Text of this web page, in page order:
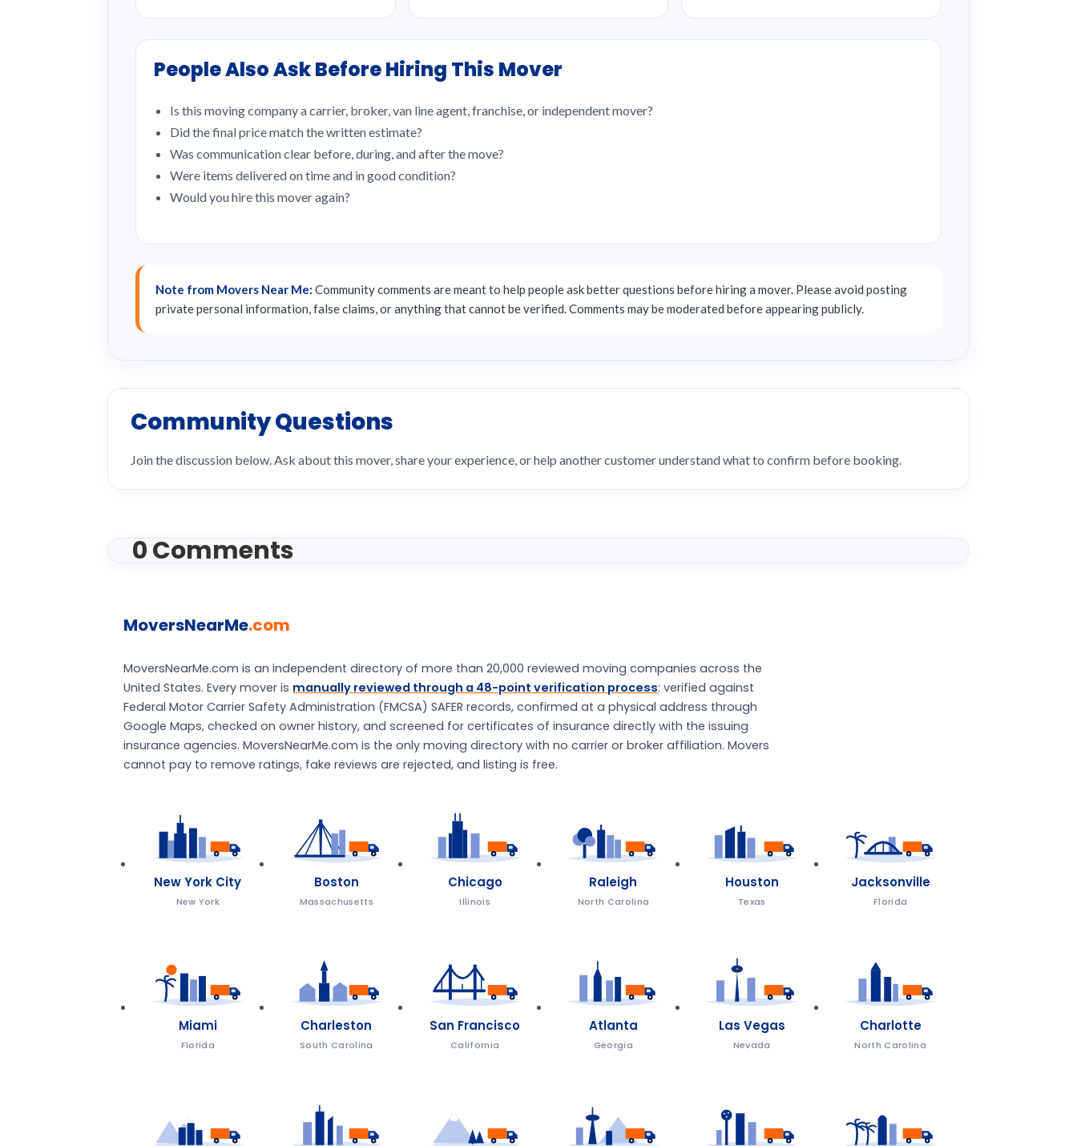
People Also Ask Before Hiring This Mover
Is this moving company a carrier, broker, van line agent, franchise, or independent mover?
Did the final price match the written estimate?
Was communication clear before, during, and after the move?
Were items delivered on time and in good condition?
Would you hire this mover again?
Note from Movers Near Me: Community comments are meant to help people ask better questions before hiring a mover. Please avoid posting
private personal information, false claims, or anything that cannot be verified. Comments may be moderated before appearing publicly.
Community Questions
Join the discussion below. Ask about this mover, share your experience, or help another customer understand what to confirm before booking.
0 Comments
MoversNearMe.com
MoversNearMe.com is an independent directory of more than 20,000 reviewed moving companies across the
United States. Every mover is manually reviewed through a 48-point verification process: verified against
Federal Motor Carrier Safety Administration (FMCSA) SAFER records, confirmed at a physical address through
Google Maps, checked on owner history, and screened for certificates of insurance directly with the issuing
insurance agencies. MoversNearMe.com is the only moving directory with no carrier or broker affiliation. Movers
cannot pay to remove ratings, fake reviews are rejected, and listing is free.
New York City
New York
Boston
Massachusetts
Chicago
Illinois
Raleigh
North Carolina
Houston
Texas
Jacksonville
Florida
Miami
Florida
Charleston
South Carolina
San Francisco
California
Atlanta
Georgia
Las Vegas
Nevada
Charlotte
North Carolina